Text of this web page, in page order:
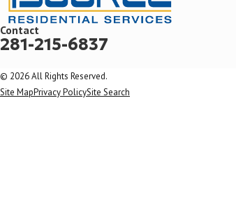
Contact
281-215-6837
© 2026 All Rights Reserved.
Site MapPrivacy PolicySite Search